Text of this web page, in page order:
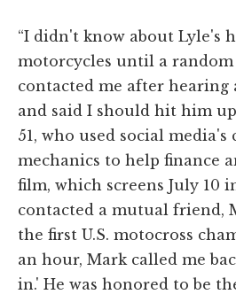
“I didn't know about Lyle's
motorcycles until a random
contacted me after hearing
and said I should hit him
51, who used social
mechanics to help finance
film, which screens July 10
contacted a mutual friend,
the first U.S. motocross
an hour, Mark called me
in.' He was honored to be